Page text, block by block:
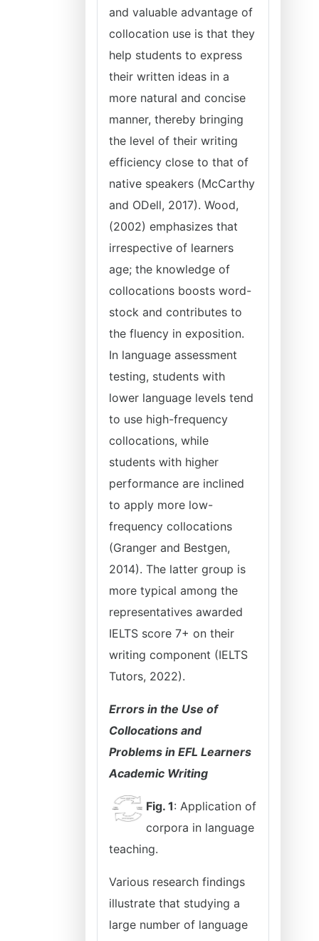
and valuable advantage of
collocation use is that they
help students to express
their written ideas in a
more natural and concise
manner, thereby bringing
the level of their writing
efficiency close to that of
native speakers (McCarthy
and ODell, 2017). Wood,
(2002) emphasizes that
irrespective of learners
age; the knowledge of
collocations boosts word-
stock and contributes to
the fluency in exposition.
In language assessment
testing, students with
lower language levels tend
to use high-frequency
collocations, while
students with higher
performance are inclined
to apply more low-
frequency collocations
(Granger and Bestgen,
2014). The latter group is
more typical among the
representatives awarded
IELTS score 7+ on their
writing component (IELTS
Tutors, 2022).
Errors in the Use of
Collocations and
Problems in EFL Learners
Academic Writing
Fig. 1: Application of
corpora in language
teaching.
Various research findings
illustrate that studying a
large number of language